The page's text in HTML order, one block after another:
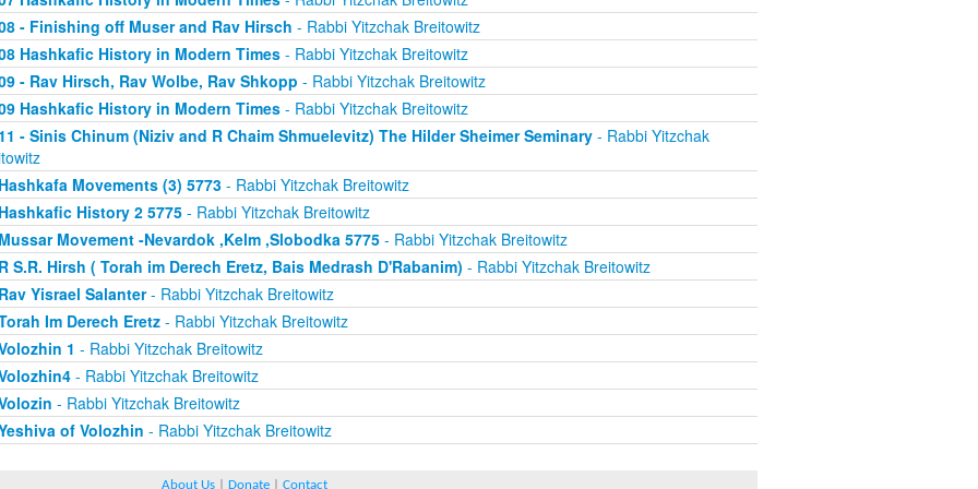
- Finishing off Muser and Rav Hirsch - Rabbi Yitzchak Breitowitz
Hashkafic History in Modern Times- Rabbi Yitzchak Breitowitz
- Rav Hirsch, Rav Wolbe, Rav Shkopp - Rabbi Yitzchak Breitowitz
Hashkafic History in Modern Times- Rabbi Yitzchak Breitowitz
- Sinis Chinum (Niziv and R Chaim Shmuelevitz) The Hilder Sheimer Seminary- Rabbi Yitzchak
Movements (3) 5773- Rabbi Yitzchak Breitowitz
History 2 5775- Rabbi Yitzchak Breitowitz
Movement -Nevardok ,Kelm ,Slobodka 5775- Rabbi Yitzchak Breitowitz
S.R. Hirsh ( Torah im Derech Eretz, Bais Medrash D'Rabanim) - Rabbi Yitzchak Breitowitz
Yisrael Salanter- Rabbi Yitzchak Breitowitz
Im Derech Eretz- Rabbi Yitzchak Breitowitz
1 - Rabbi Yitzchak Breitowitz
- Rabbi Yitzchak Breitowitz
- Rabbi Yitzchak Breitowitz
of Volozhin - Rabbi Yitzchak Breitowitz
About Us Donate Contact